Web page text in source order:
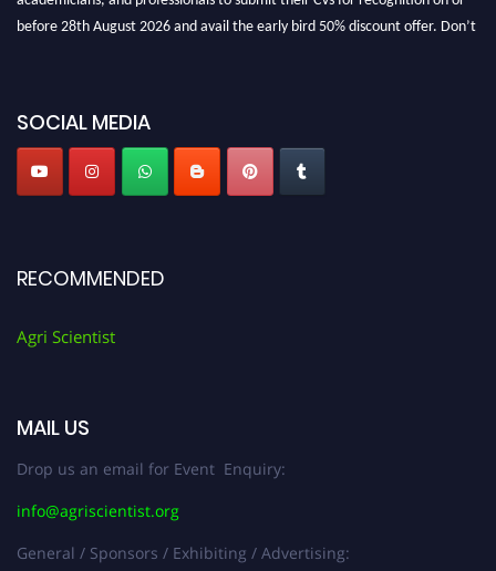
SOCIAL MEDIA
RECOMMENDED
Agri Scientist
MAIL US
Drop us an email for Event Enquiry:
info@agriscientist.org
General / Sponsors / Exhibiting / Advertising: